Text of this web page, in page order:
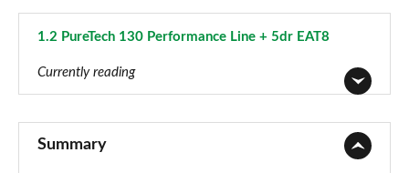
1.2 PureTech 130 Performance Line + 5dr EAT8
Currently reading
Summary